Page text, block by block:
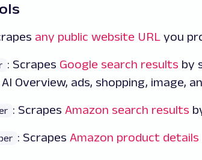
any public website URL you
: Scrapes Google search results by
Overview, ads, shopping, image,
: Scrapes Amazon search results
: Scrapes Amazon product details